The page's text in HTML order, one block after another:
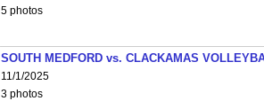
5 photos
SOUTH MEDFORD vs. CLACKAMAS
11/1/2025
3 photos